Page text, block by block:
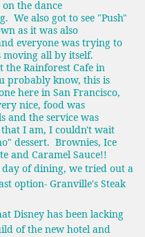
the dance
We also got to see "Push"
as it was also
everyone was trying to
all by itself.
Rainforest Cafe in
probably know, this is
here in San Francisco,
nice, food was
and the service was
I am, I couldn't wait
dessert. Brownies, Ice
and Caramel Sauce!!
of dining, we tried out a
option- Granville's Steak
Disney has been lacking
of the new hotel and